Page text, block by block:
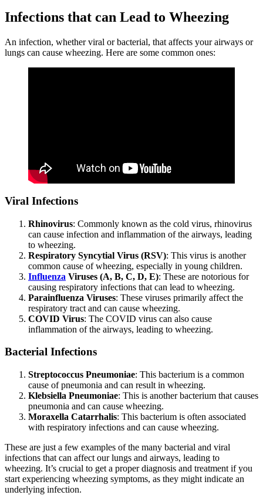
Infections that can Lead to Wheezing
An infection, whether viral or bacterial, that affects your airways or
lungs can cause wheezing. Here are some common ones:
Viral Infections
Rhinovirus: Commonly known as the cold virus, rhinovirus
can cause infection and inflammation of the airways, leading
to wheezing.
Respiratory Syncytial Virus (RSV): This virus is another
common cause of wheezing, especially in young children.
Influenza Viruses (A, B, C, D, E): These are notorious for
causing respiratory infections that can lead to wheezing.
Parainfluenza Viruses: These viruses primarily affect the
respiratory tract and can cause wheezing.
COVID Virus: The COVID virus can also cause
inflammation of the airways, leading to wheezing.
Bacterial Infections
Streptococcus Pneumoniae: This bacterium is a common
cause of pneumonia and can result in wheezing.
Klebsiella Pneumoniae: This is another bacterium that causes
pneumonia and can cause wheezing.
Moraxella Catarrhalis: This bacterium is often associated
with respiratory infections and can cause wheezing.
These are just a few examples of the many bacterial and viral
infections that can affect our lungs and airways, leading to
wheezing. It’s crucial to get a proper diagnosis and treatment if you
start experiencing wheezing symptoms, as they might indicate an
underlying infection.